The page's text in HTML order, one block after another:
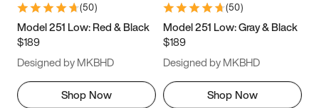
9.5 10 10.5
11.5
(50)
Model 251 Low: Red & Black
$189
Designed by MKBHD
Shop Now
(50)
Model 251 Low: Gray & Black
$189
Designed by MKBHD
Shop Now